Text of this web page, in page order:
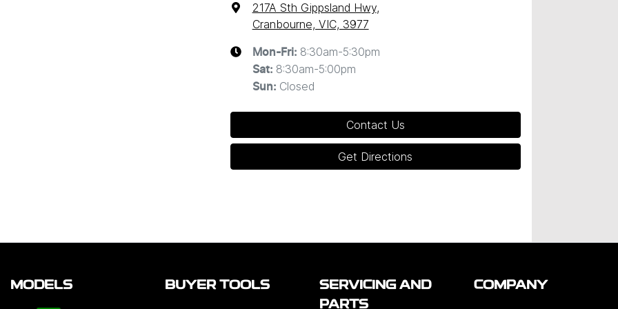
217A Sth Gippsland Hwy,
Cranbourne, VIC, 3977
Mon-Fri: 8:30am-5:30pm
Sat: 8:30am-5:00pm
Sun: Closed
Contact Us
Get Directions
MODELS BUYER TOOLS
SERVICING AND
PARTS
COMPANY